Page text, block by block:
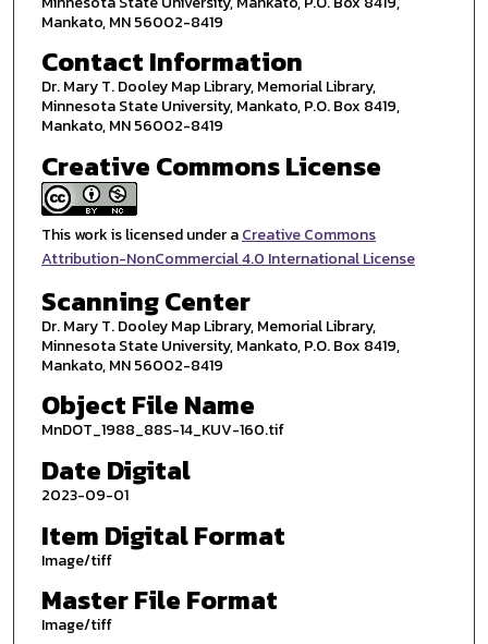
Mankato, MN 56002-8419
Contact Information
Dr. Mary T. Dooley Map Library, Memorial Library,
Minnesota State University, Mankato, P.O. Box 8419,
Mankato, MN 56002-8419
Creative Commons License
This work is licensed under aCreative Commons
Attribution-NonCommercial 4.0 International License
Scanning Center
Dr. Mary T. Dooley Map Library, Memorial Library,
Minnesota State University, Mankato, P.O. Box 8419,
Mankato, MN 56002-8419
Object File Name
MnDOT_1988_88S-14_KUV-160.tif
Date Digital
2023-09-01
Item Digital Format
Image/tiff
Master File Format
Image/tiff